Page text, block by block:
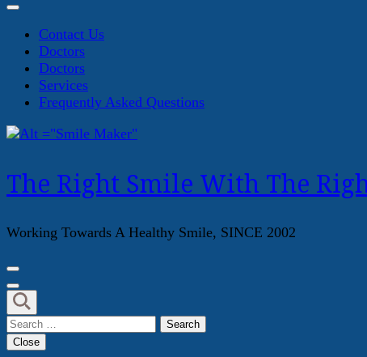
Contact Us
Doctors
Doctors
Services
Frequently Asked Questions
The Right Smile With The
Working Towards A Healthy Smile, SINCE 2002
Search
for:
Close